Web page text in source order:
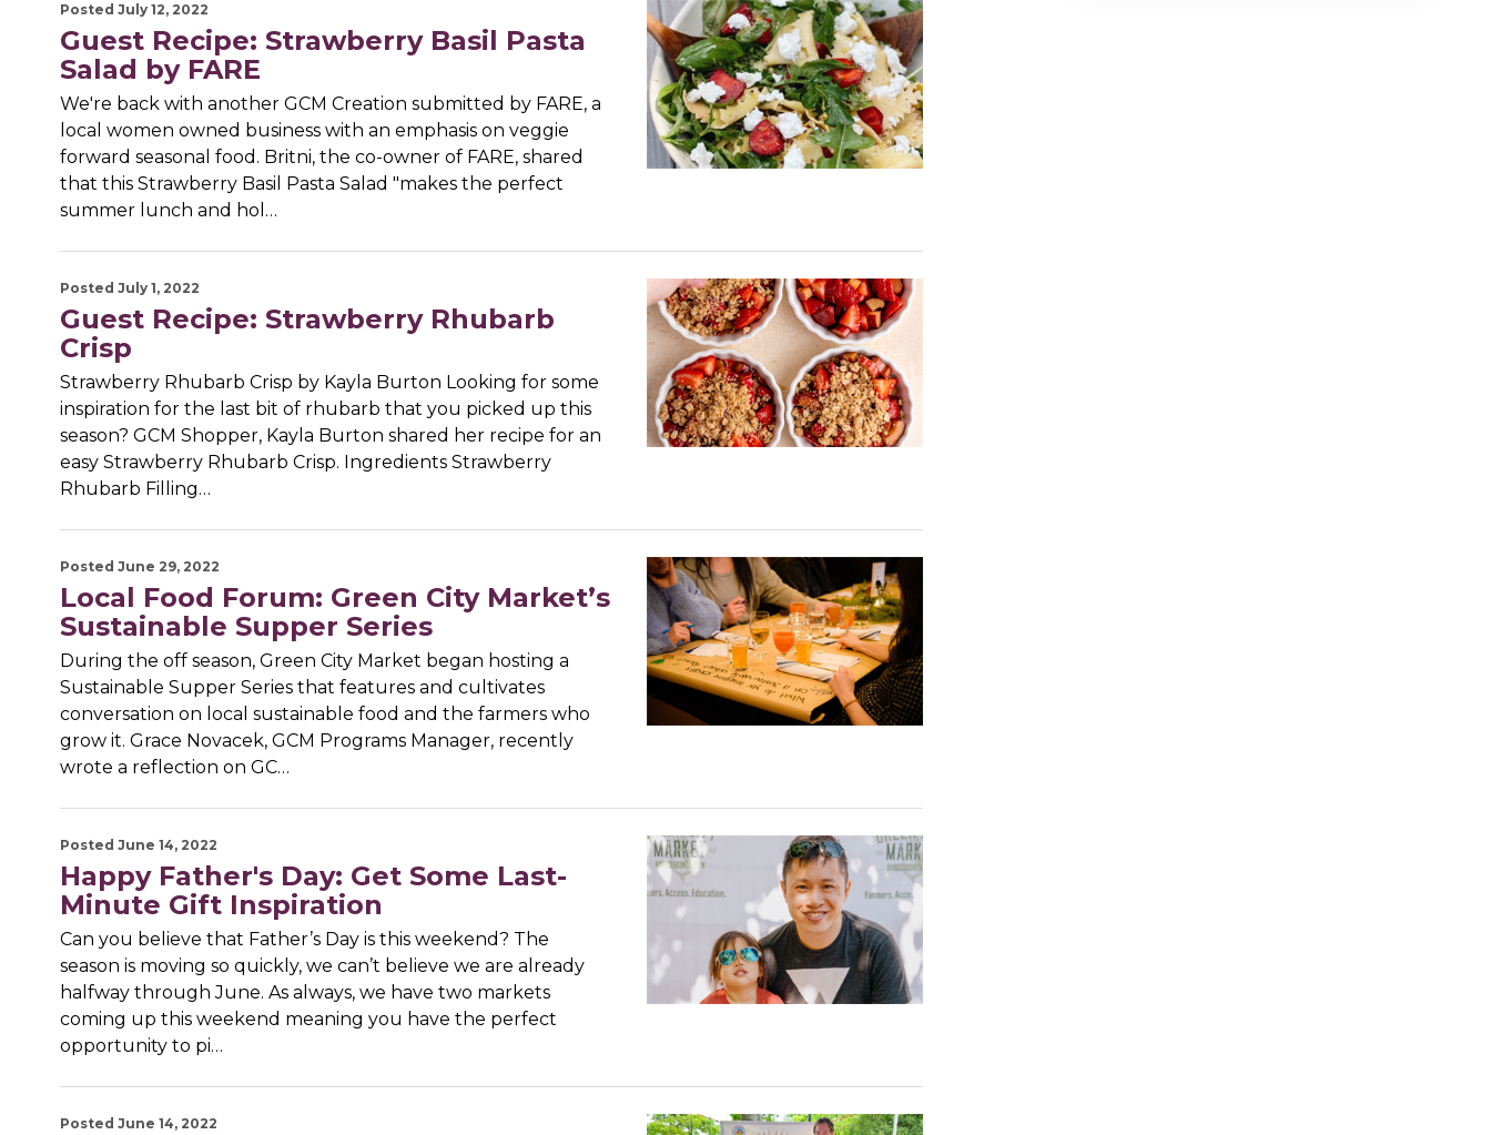
Posted July 12, 2022
Guest Recipe: Strawberry Basil Pasta
Salad by FARE
We're back with another GCM Creation submitted by FARE, a
local women owned business with an emphasis on veggie
forward seasonal food. Britni, the co-owner of FARE, shared
that this Strawberry Basil Pasta Salad "makes the perfect
summer lunch and hol…
Posted July 1, 2022
Guest Recipe: Strawberry Rhubarb
Crisp
Strawberry Rhubarb Crisp by Kayla Burton Looking for some
inspiration for the last bit of rhubarb that you picked up this
season? GCM Shopper, Kayla Burton shared her recipe for an
easy Strawberry Rhubarb Crisp. Ingredients Strawberry
Rhubarb Filling…
Posted June 29, 2022
Local Food Forum: Green City Market’s
Sustainable Supper Series
During the off season, Green City Market began hosting a
Sustainable Supper Series that features and cultivates
conversation on local sustainable food and the farmers who
grow it. Grace Novacek, GCM Programs Manager, recently
wrote a reflection on GC…
Posted June 14, 2022
Happy Father's Day: Get Some Last-
Minute Gift Inspiration
Can you believe that Father’s Day is this weekend? The
season is moving so quickly, we can’t believe we are already
halfway through June. As always, we have two markets
coming up this weekend meaning you have the perfect
opportunity to pi…
Posted June 14, 2022